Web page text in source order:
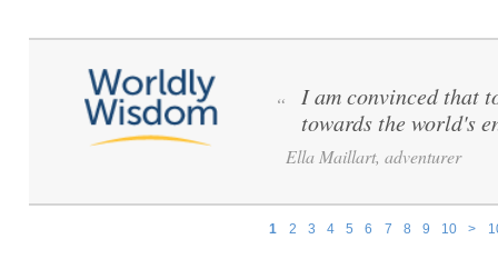
1 2 3 4 5 6 7 8 9 10 >
“
I am convinced that
towards the world's
Ella Maillart, adventurer